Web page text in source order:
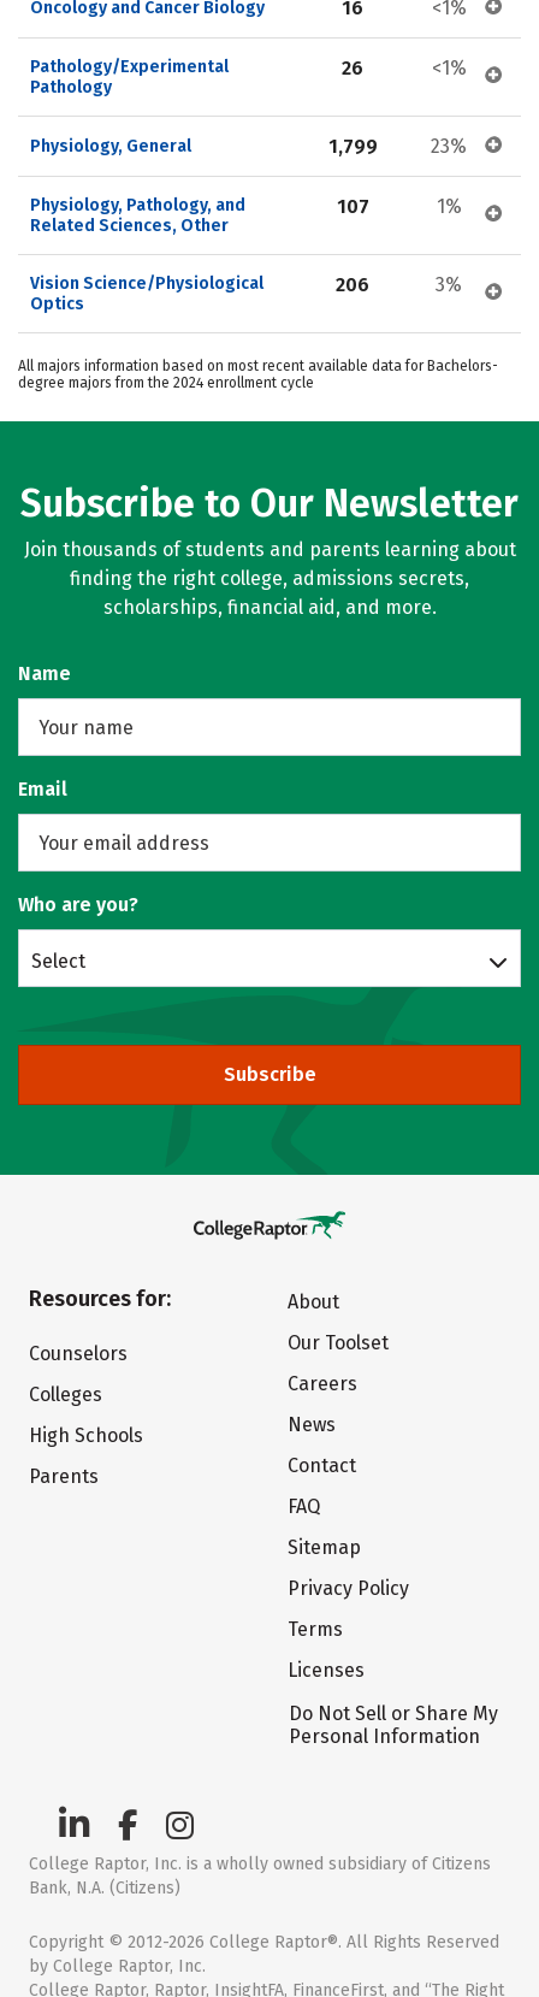
Oncology and Cancer Biology 16 <1%
Pathology/Experimental
Pathology
26 <1%
Physiology, General 1,799 23%
Physiology, Pathology, and
Related Sciences, Other
107 1%
Vision Science/Physiological
Optics
206 3%
All majors information based on most recent available data for Bachelors-
degree majors from the 2024 enrollment cycle
Subscribe to Our Newsletter
Join thousands of students and parents learning about
finding the right college, admissions secrets,
scholarships, financial aid, and more.
Name
Email
Who are you?
Select
Subscribe
Resources for:
Counselors
Colleges
High Schools
Parents
About
Our Toolset
Careers
News
Contact
FAQ
Sitemap
Privacy Policy
Terms
Licenses
Do Not Sell or Share My
Personal Information
College Raptor, Inc. is a wholly owned subsidiary of Citizens
Bank, N.A. (Citizens)
Copyright © 2012-2026 College Raptor®. All Rights Reserved
by College Raptor, Inc.
College Raptor, Raptor, InsightFA, FinanceFirst, and “The Right